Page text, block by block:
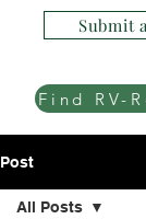
Submit
Post
All Posts